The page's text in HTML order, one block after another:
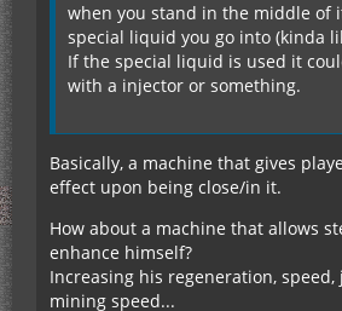
when you stand in the middle of
special liquid you go into (kinda
If the special liquid is used it
with a injector or something.
Basically, a machine that gives
effect upon being close/in it.
How about a machine that allows
enhance himself?
Increasing his regeneration,
mining speed...